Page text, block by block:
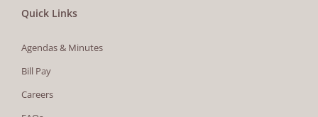
Quick Links
Agendas & Minutes
Bill Pay
Careers